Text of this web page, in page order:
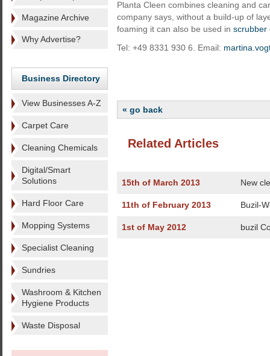
Magazine Archive
Why Advertise?
Business Directory
View Businesses A-Z
Carpet Care
Cleaning Chemicals
Digital/Smart
Solutions
Hard Floor Care
Mopping Systems
Specialist Cleaning
Sundries
Washroom & Kitchen
Hygiene Products
Waste Disposal
Planta Cleen combines cleaning and
company says, without a build-up of
foaming it can also be used in scrubber
Tel: +49 8331 930 6. Email:
« go back
Related Articles
15th of March 2013 New
11th of February 2013 Buzil-
1st of May 2012 buzil